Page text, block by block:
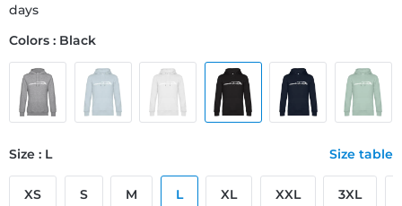
days
Colors : Black
Size : L Size table
XS S M L XL XXL 3XL